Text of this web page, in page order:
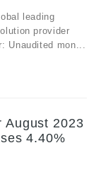
leading
provider
Unaudited mon...
August 2023
4.40%